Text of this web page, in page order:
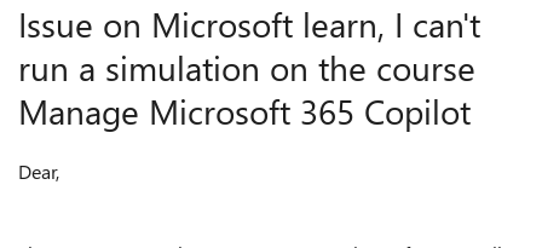
Issue on Microsoft learn, I can't
run a simulation on the course
Manage Microsoft 365 Copilot
Dear,